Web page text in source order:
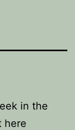
in the
here